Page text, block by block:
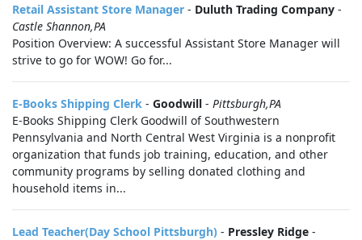
Retail Assistant Store Manager - Duluth Trading Company -
Castle Shannon,PA
Position Overview: A successful Assistant Store Manager will
strive to go for WOW! Go for...
E-Books Shipping Clerk - Goodwill - Pittsburgh,PA
E-Books Shipping Clerk Goodwill of Southwestern
Pennsylvania and North Central West Virginia is a nonprofit
organization that funds job training, education, and other
community programs by selling donated clothing and
household items in...
Lead Teacher(Day School Pittsburgh) - Pressley Ridge -